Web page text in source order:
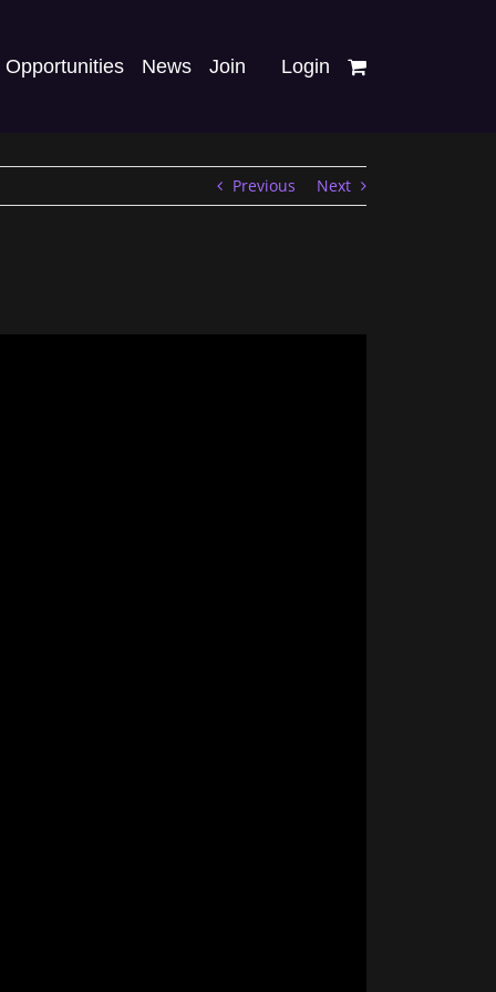
Opportunities News Join Login
Previous Next